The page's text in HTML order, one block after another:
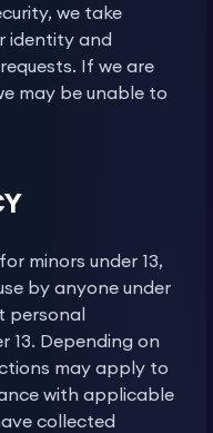
we take
identity and
If we are
may be unable to
minors under 13,
by anyone under
personal
13. Depending on
may apply to
with applicable
collected